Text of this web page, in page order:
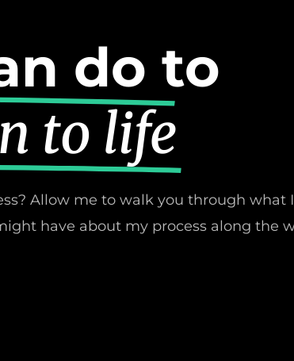
do to
to life
Allow me to walk you through what I
have about my process along the